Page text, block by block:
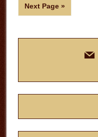
Go
to
Next Page »
mail